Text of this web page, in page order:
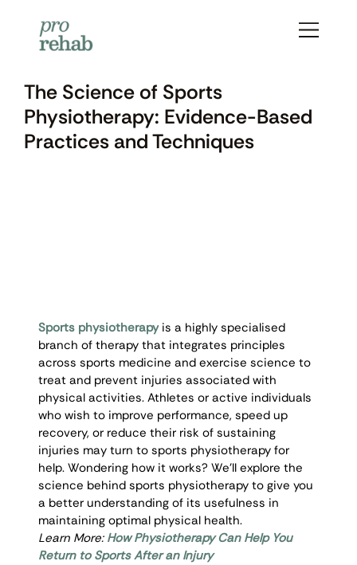
The Science of Sports
Physiotherapy: Evidence-Based
Practices and Techniques
Sports physiotherapy is a highly specialised
branch of therapy that integrates principles
across sports medicine and exercise science to
treat and prevent injuries associated with
physical activities. Athletes or active individuals
who wish to improve performance, speed up
recovery, or reduce their risk of sustaining
injuries may turn to sports physiotherapy for
help. Wondering how it works? We’ll explore the
science behind sports physiotherapy to give you
a better understanding of its usefulness in
maintaining optimal physical health.
Learn More: How Physiotherapy Can Help You
Return to Sports After an Injury